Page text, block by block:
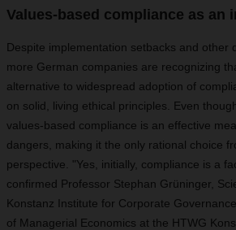
Values-based compliance as an
Despite implementation setbacks and other
more German companies are recognizing
alternative to widespread adoption of
on solid, living ethical principles. Even
values-based compliance is an effective
dangers, making it the only rational choice
perspective. "Yes, initially, compliance is a
confirmed Professor Stephan Grüninger,
Konstanz Institute for Corporate
of Managerial Economics at the HTWG